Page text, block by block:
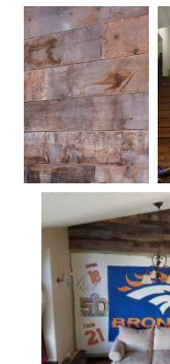
Beetle Kill Blue
Pine Fireplace
Treatment
Reclaimed Wall
Paneling 2